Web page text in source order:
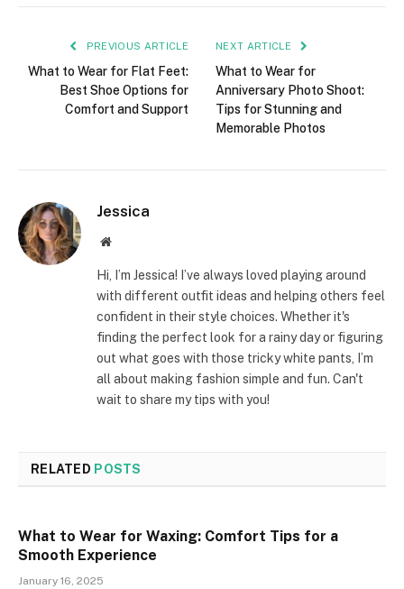
PREVIOUS ARTICLE
What to Wear for Flat Feet:
Best Shoe Options for
Comfort and Support
NEXT ARTICLE
What to Wear for
Anniversary Photo Shoot:
Tips for Stunning and
Memorable Photos
Jessica
Website
Hi, I’m Jessica! I’ve always loved playing around
with different outfit ideas and helping others feel
confident in their style choices. Whether it's
finding the perfect look for a rainy day or figuring
out what goes with those tricky white pants, I’m
all about making fashion simple and fun. Can't
wait to share my tips with you!
RELATED POSTS
What to Wear for Waxing: Comfort Tips for a
Smooth Experience
January 16, 2025